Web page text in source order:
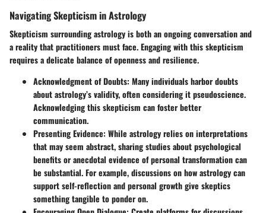
Navigating Skepticism in Astrology
Skepticism surrounding astrology is both an ongoing conversation and
a reality that practitioners must face. Engaging with this skepticism
requires a delicate balance of openness and resilience.
Acknowledgment of Doubts: Many individuals harbor doubts
about astrology’s validity, often considering it pseudoscience.
Acknowledging this skepticism can foster better
communication.
Presenting Evidence: While astrology relies on interpretations
that may seem abstract, sharing studies about psychological
benefits or anecdotal evidence of personal transformation can
be substantial. For example, discussions on how astrology can
support self-reflection and personal growth give skeptics
something tangible to ponder on.